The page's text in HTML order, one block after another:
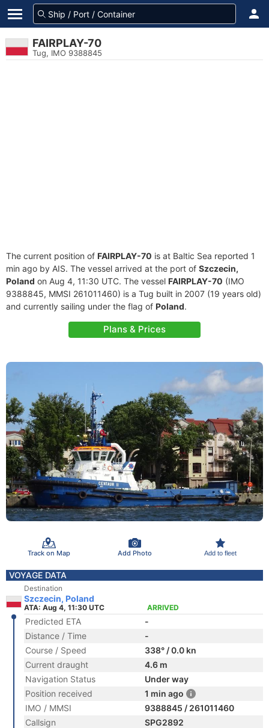
FAIRPLAY-70
Tug, IMO 9388845
The current position of FAIRPLAY-70 is at Baltic Sea reported 1
min ago by AIS. The vessel arrived at the port of Szczecin,
Poland on Aug 4, 11:30 UTC. The vessel FAIRPLAY-70 (IMO
9388845, MMSI 261011460) is a Tug built in 2007 (19 years old)
and currently sailing under the flag of Poland.
Plans & Prices
Track on Map Add Photo Add to fleet
VOYAGE DATA
Destination
Szczecin, Poland
ATA: Aug 4, 11:30 UTC ARRIVED
Predicted ETA
-
Distance / Time
-
Course / Speed
338° / 0.0 kn
Current draught
4.6 m
Navigation Status
Under way
Position received
1 min ago
IMO / MMSI
9388845 / 261011460
Callsign
SPG2892